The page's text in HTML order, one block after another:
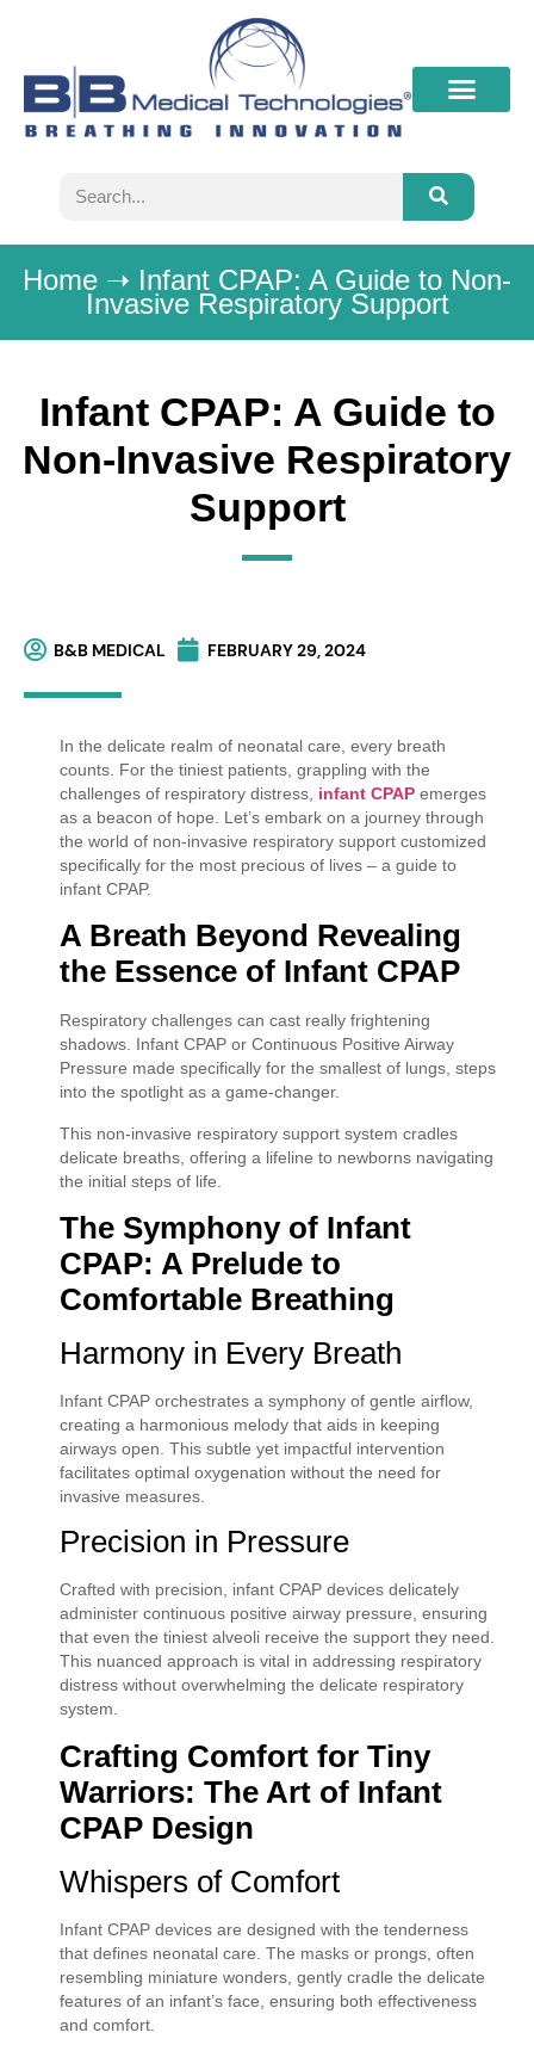
Home ➝ Infant CPAP: A Guide to Non-
Invasive Respiratory Support
Infant CPAP: A Guide to
Non-Invasive Respiratory
Support
B&B MEDICAL FEBRUARY 29, 2024
In the delicate realm of neonatal care, every breath
counts. For the tiniest patients, grappling with the
challenges of respiratory distress, infant CPAP emerges
as a beacon of hope. Let’s embark on a journey through
the world of non-invasive respiratory support customized
specifically for the most precious of lives – a guide to
infant CPAP.
A Breath Beyond Revealing
the Essence of Infant CPAP
Respiratory challenges can cast really frightening
shadows. Infant CPAP or Continuous Positive Airway
Pressure made specifically for the smallest of lungs, steps
into the spotlight as a game-changer.
This non-invasive respiratory support system cradles
delicate breaths, offering a lifeline to newborns navigating
the initial steps of life.
The Symphony of Infant
CPAP: A Prelude to
Comfortable Breathing
Harmony in Every Breath
Infant CPAP orchestrates a symphony of gentle airflow,
creating a harmonious melody that aids in keeping
airways open. This subtle yet impactful intervention
facilitates optimal oxygenation without the need for
invasive measures.
Precision in Pressure
Crafted with precision, infant CPAP devices delicately
administer continuous positive airway pressure, ensuring
that even the tiniest alveoli receive the support they need.
This nuanced approach is vital in addressing respiratory
distress without overwhelming the delicate respiratory
system.
Crafting Comfort for Tiny
Warriors: The Art of Infant
CPAP Design
Whispers of Comfort
Infant CPAP devices are designed with the tenderness
that defines neonatal care. The masks or prongs, often
resembling miniature wonders, gently cradle the delicate
features of an infant’s face, ensuring both effectiveness
and comfort.